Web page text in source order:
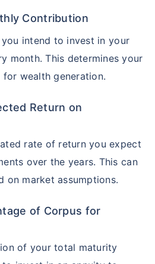
Contribution
intend to invest in your
month. This determines your
wealth generation.
Return on
rate of return you expect
over the years. This can
on market assumptions.
of Corpus for
of your total maturity